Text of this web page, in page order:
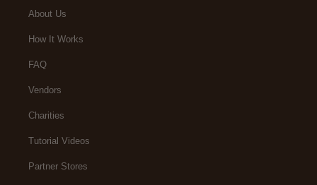
About Us
How It Works
FAQ
Vendors
Charities
Tutorial Videos
Partner Stores